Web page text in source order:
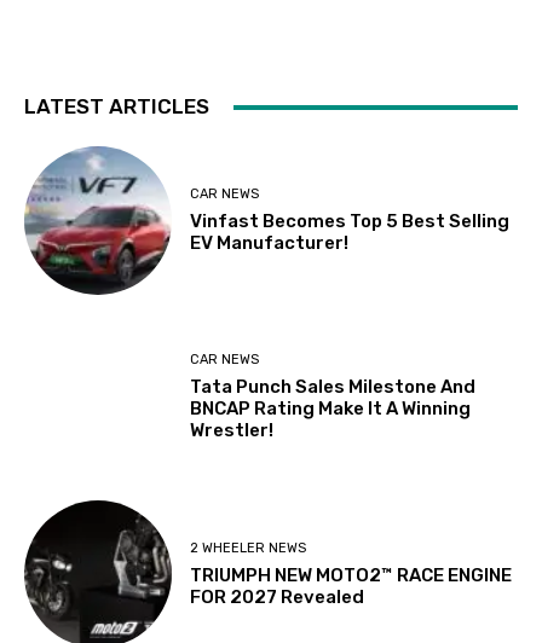
LATEST ARTICLES
CAR NEWS
Vinfast Becomes Top 5 Best Selling
EV Manufacturer!
CAR NEWS
Tata Punch Sales Milestone And
BNCAP Rating Make It A Winning
Wrestler!
2 WHEELER NEWS
TRIUMPH NEW MOTO2™ RACE ENGINE
FOR 2027 Revealed